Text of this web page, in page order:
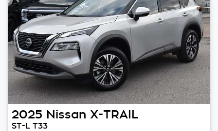
2025 Nissan X-TRAIL
ST-L T33